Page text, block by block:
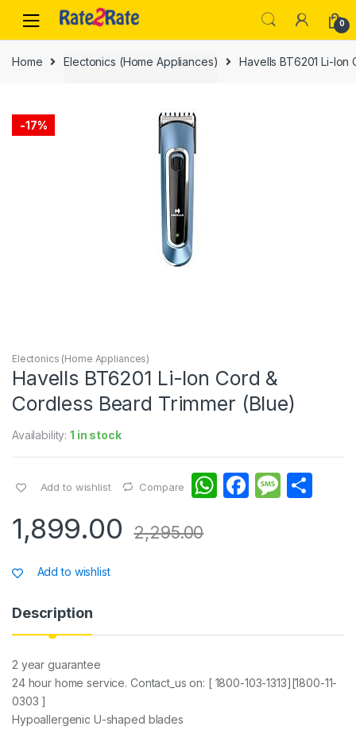
navigation
content
0
Home Electonics (Home Appliances) Havells BT6201 Li-Ion
-17%
Electonics (Home Appliances)
Havells BT6201 Li-Ion Cord &
Cordless Beard Trimmer (Blue)
Availability:1 in stock
Add to wishlist Compare
W
p
F
o
M
e
1,899.00 2,295.00
Add to wishlist
Description
2 year guarantee
24 hour home service. Contact_us on: [ 1800-103-1313][1800-11-
0303 ]
Hypoallergenic U-shaped blades